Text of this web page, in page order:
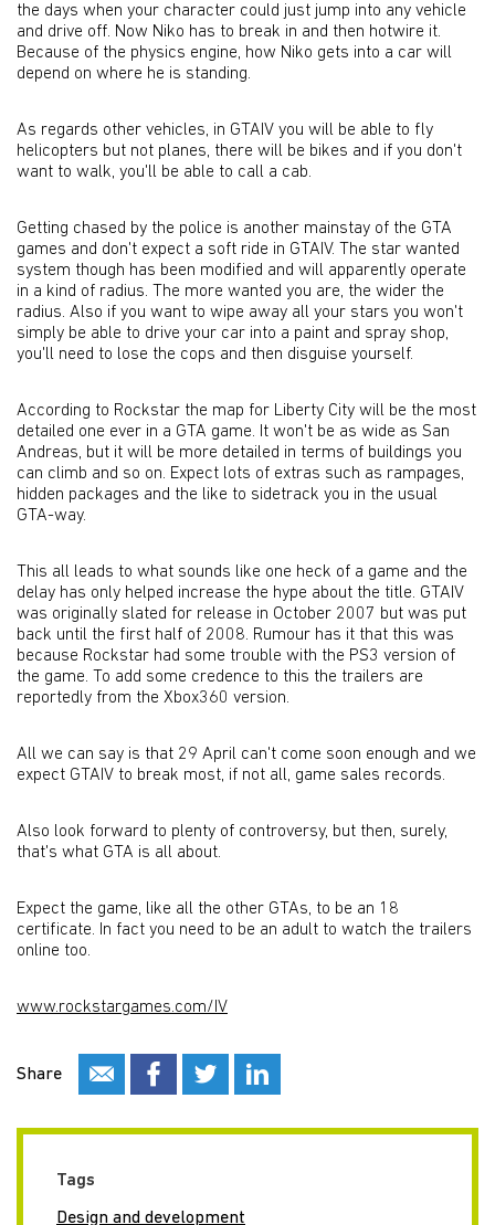
the days when your character could just jump into any vehicle
and drive off. Now Niko has to break in and then hotwire it.
Because of the physics engine, how Niko gets into a car will
depend on where he is standing.
As regards other vehicles, in GTAIV you will be able to fly
helicopters but not planes, there will be bikes and if you don't
want to walk, you'll be able to call a cab.
Getting chased by the police is another mainstay of the GTA
games and don't expect a soft ride in GTAIV. The star wanted
system though has been modified and will apparently operate
in a kind of radius. The more wanted you are, the wider the
radius. Also if you want to wipe away all your stars you won't
simply be able to drive your car into a paint and spray shop,
you'll need to lose the cops and then disguise yourself.
According to Rockstar the map for Liberty City will be the most
detailed one ever in a GTA game. It won't be as wide as San
Andreas, but it will be more detailed in terms of buildings you
can climb and so on. Expect lots of extras such as rampages,
hidden packages and the like to sidetrack you in the usual
GTA-way.
This all leads to what sounds like one heck of a game and the
delay has only helped increase the hype about the title. GTAIV
was originally slated for release in October 2007 but was put
back until the first half of 2008. Rumour has it that this was
because Rockstar had some trouble with the PS3 version of
the game. To add some credence to this the trailers are
reportedly from the Xbox360 version.
All we can say is that 29 April can't come soon enough and we
expect GTAIV to break most, if not all, game sales records.
Also look forward to plenty of controversy, but then, surely,
that's what GTA is all about.
Expect the game, like all the other GTAs, to be an 18
certificate. In fact you need to be an adult to watch the trailers
online too.
www.rockstargames.com/IV
Share
Tags
Design and development